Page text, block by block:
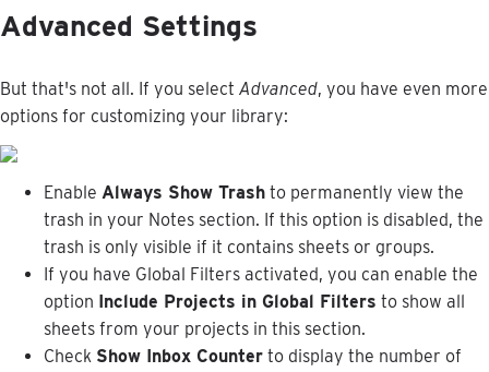
Advanced Settings
But that's not all. If you select Advanced, you have even more
options for customizing your library:
Enable Always Show Trash to permanently view the
trash in your Notes section. If this option is disabled, the
trash is only visible if it contains sheets or groups.
If you have Global Filters activated, you can enable the
option Include Projects in Global Filters to show all
sheets from your projects in this section.
Check Show Inbox Counter to display the number of